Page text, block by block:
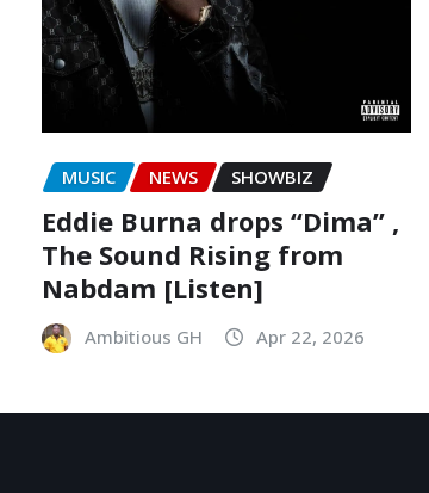
MUSIC NEWS SHOWBIZ
Eddie Burna drops “Dima” ,
The Sound Rising from
Nabdam [Listen]
Ambitious GH Apr 22, 2026